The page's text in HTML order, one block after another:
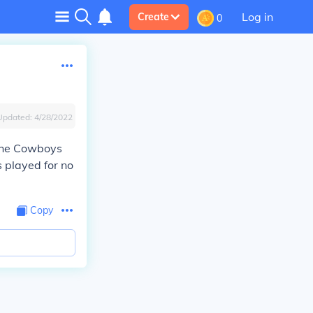
Create 0 Log in
4/28/2022
Cowboys
played for no
Copy